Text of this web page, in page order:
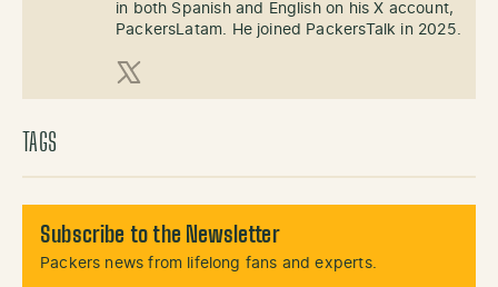
in both Spanish and English on his X account,
PackersLatam. He joined PackersTalk in 2025.
X (Twitter)
TAGS
Subscribe to the Newsletter
Packers news from lifelong fans and experts.